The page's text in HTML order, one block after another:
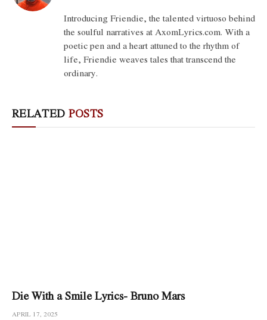
Introducing Friendie, the talented virtuoso behind
the soulful narratives at AxomLyrics.com. With a
poetic pen and a heart attuned to the rhythm of
life, Friendie weaves tales that transcend the
ordinary.
RELATED POSTS
Die With a Smile Lyrics- Bruno Mars
APRIL 17, 2025